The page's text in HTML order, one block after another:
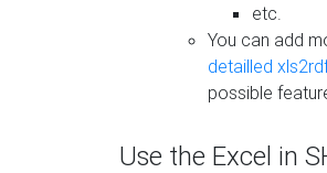
etc.
You can add
detailled
possible
Use the Excel in